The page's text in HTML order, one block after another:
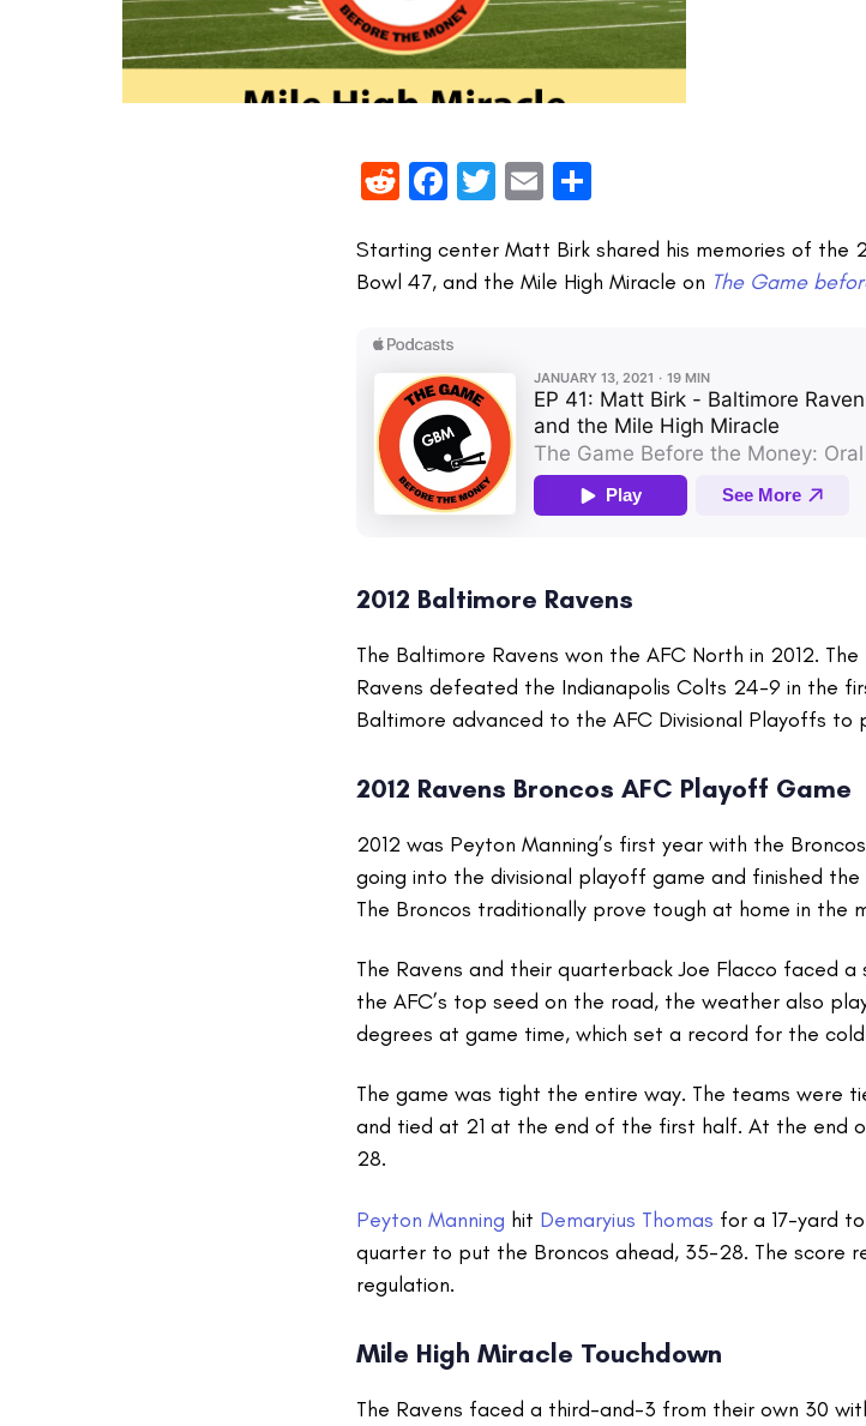
RedditFacebook
Twitter
Email
Starting center Matt Birk shared his memories of the
Bowl 47, and the Mile High Miracle on The Game
2012 Baltimore Ravens
The Baltimore Ravens won the AFC North in 2012.
Ravens defeated the Indianapolis Colts 24-9 in the
Baltimore advanced to the AFC Divisional Playoffs to
2012 Ravens Broncos AFC Playoff Game
2012 was Peyton Manning’s first year with the
going into the divisional playoff game and finished
The Broncos traditionally prove tough at home in the
The Ravens and their quarterback Joe Flacco faced
the AFC’s top seed on the road, the weather also
degrees at game time, which set a record for the
The game was tight the entire way. The teams were
and tied at 21 at the end of the first half. At the end
28.
Peyton Manning hit Demaryius Thomas for a 17-yard
quarter to put the Broncos ahead, 35-28. The score
regulation.
Mile High Miracle Touchdown
The Ravens faced a third-and-3 from their own 30